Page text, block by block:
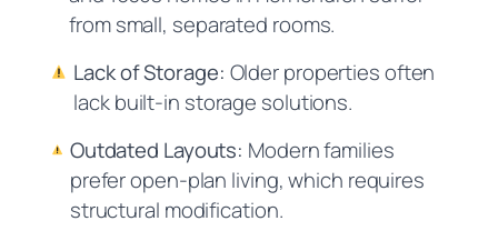
from small, separated rooms.
Lack of Storage: Older properties often
lack built-in storage solutions.
Outdated Layouts: Modern families
prefer open-plan living, which requires
structural modification.